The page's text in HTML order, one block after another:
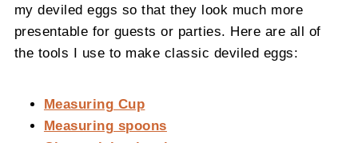
my deviled eggs so that they look much more
presentable for guests or parties. Here are all of
the tools I use to make classic deviled eggs:
Measuring Cup
Measuring spoons